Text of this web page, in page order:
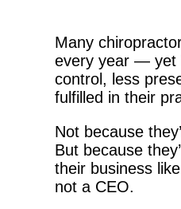
Many
every year — yet
control, less
fulfilled in their
Not because
But because
their business
not a CEO.